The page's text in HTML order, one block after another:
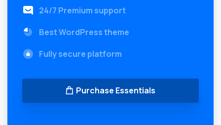
24/7 Premium support
Best WordPress theme
Fully secure platform
Purchase Essentials